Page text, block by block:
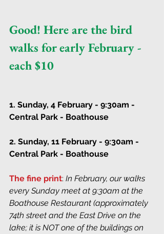
Good! Here are the bird
walks for early February -
each $10
1. Sunday, 4 February - 9:30am -
Central Park - Boathouse
2. Sunday, 11 February - 9:30am -
Central Park - Boathouse
The fine print: In February, our walks
every Sunday meet at 9:30am at the
Boathouse Restaurant (approximately
74th street and the East Drive on the
lake; it is NOT one of the buildings on